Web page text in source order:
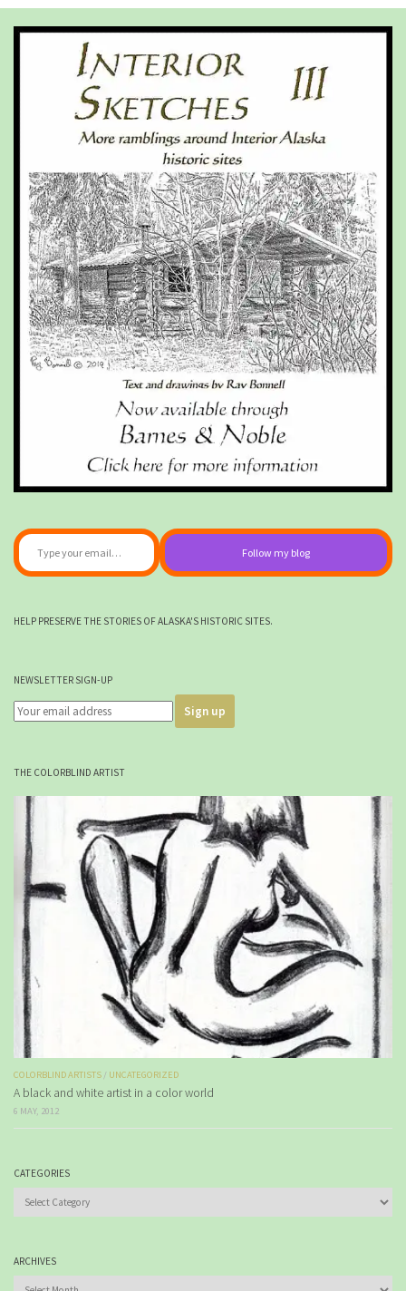
Type your email…
Follow my blog
HELP PRESERVE THE STORIES OF ALASKA'S HISTORIC SITES.
NEWSLETTER SIGN-UP
THE COLORBLIND ARTIST
COLORBLIND ARTISTS / UNCATEGORIZED
A black and white artist in a color world
6 MAY, 2012
CATEGORIES
ARCHIVES